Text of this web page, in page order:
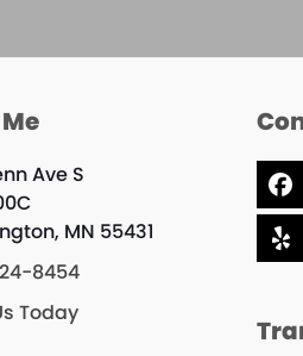
Ave S
MN 55431
8454
Today